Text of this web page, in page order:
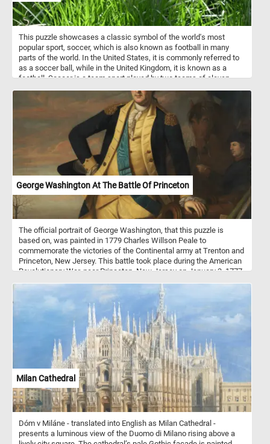
This puzzle showcases a classic symbol of the world's most
popular sport, soccer, which is also known as football in many
parts of the world. In the United States, it is commonly referred to
as a soccer ball, while in the United Kingdom, it is known as a
football. Soccer is a team sport played by two teams of eleven
opposing team's net. Today's puzzle captures the essence of the
beautiful game, as the soccer ball sits among the lush green grass
of the field. As you solve this puzzle, you'll feel like you're right
there on the field, experiencing the excitement and energy of the
game. Give it a try!
George Washington At The Battle Of Princeton
The official portrait of George Washington, that this puzzle is
based on, was painted in 1779 Charles Willson Peale to
commemorate the victories of the Continental army at Trenton and
Princeton, New Jersey. This battle took place during the American
Revolutionary War, near Princeton, New Jersey on January 3, 1777.
victory because of the subsequent loss of control of most of New
Jersey by the Crown forces. The Continental Army was led General
George Washington.
Milan Cathedral
Dóm v Miláne - translated into English as Milan Cathedral -
presents a luminous view of the Duomo di Milano rising above a